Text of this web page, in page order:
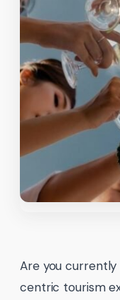
Are you
centric tourism